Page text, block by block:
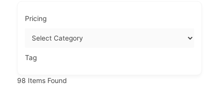
Pricing
Tag
98 Items Found